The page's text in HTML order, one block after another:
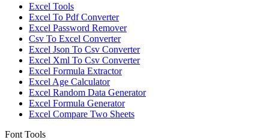
Excel Tools
Excel To Pdf Converter
Excel Password Remover
Csv To Excel Converter
Excel Json To Csv Converter
Excel Xml To Csv Converter
Excel Formula Extractor
Excel Age Calculator
Excel Random Data Generator
Excel Formula Generator
Excel Compare Two Sheets
Font Tools